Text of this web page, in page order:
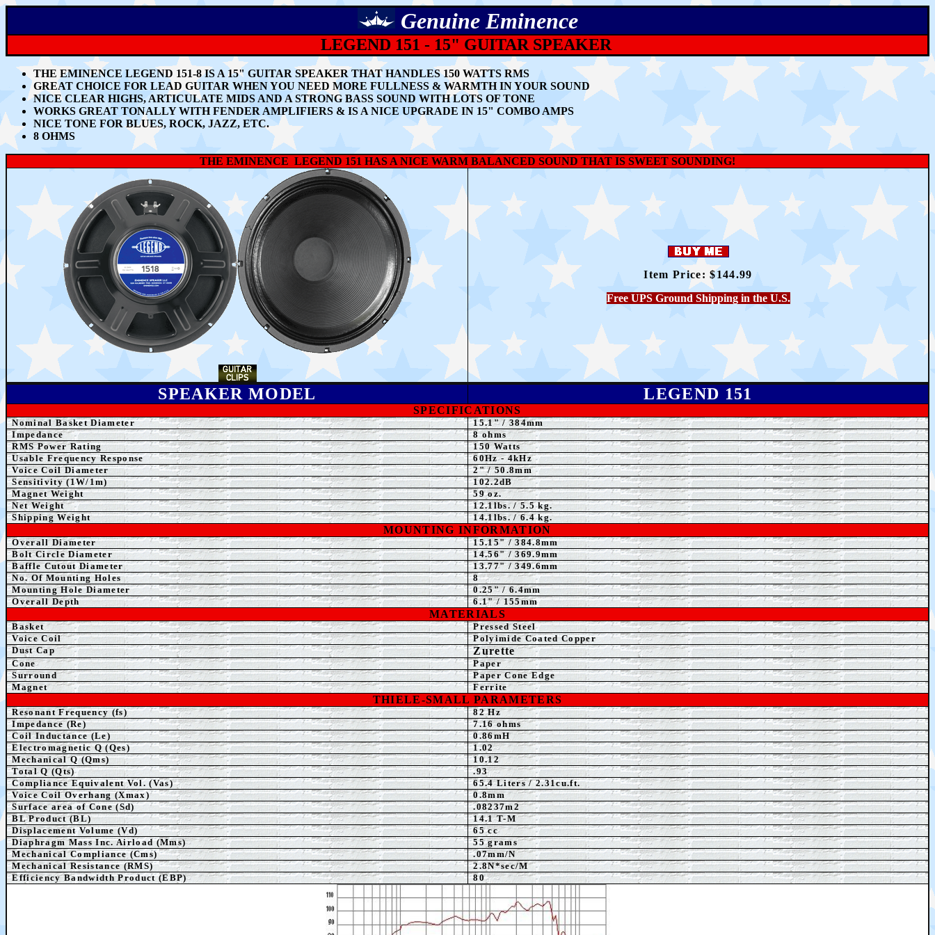
Genuine Eminence
LEGEND 151 - 15" GUITAR SPEAKER
THE EMINENCE LEGEND 151-8 IS A 15" GUITAR SPEAKER THAT HANDLES 150 WATTS RMS
GREAT CHOICE FOR LEAD GUITAR WHEN YOU NEED MORE FULLNESS & WARMTH IN YOUR SOUND
NICE CLEAR HIGHS, ARTICULATE MIDS AND A STRONG BASS SOUND WITH LOTS OF TONE
WORKS GREAT TONALLY WITHFENDER AMPLIFIERS & IS A NICE UPGRADE IN 15" COMBO AMPS
NICE TONE FOR BLUES, ROCK, JAZZ, ETC.
8 OHMS
THE EMINENCE LEGEND 151 HAS A NICE WARM BALANCED SOUND THAT IS SWEET SOUNDING!
Item Price: $144.99
Free UPS Ground Shipping in the U.S.
SPEAKER MODEL LEGEND 151
SPECIFICATIONS
Nominal Basket Diameter
15.1" / 384mm
Impedance
8 ohms
RMS Power Rating
150 Watts
Usable Frequency Response
60Hz - 4kHz
Voice Coil Diameter
2" / 50.8mm
Sensitivity (1W/1m)
102.2dB
Magnet Weight
59 oz.
Net Weight
12.1lbs. / 5.5 kg.
Shipping Weight
14.1lbs. / 6.4 kg.
MOUNTING INFORMATION
Overall Diameter
15.15" / 384.8mm
Bolt Circle Diameter
14.56" / 369.9mm
Baffle Cutout Diameter
13.77" / 349.6mm
No. Of Mounting Holes
8
Mounting Hole Diameter
0.25" / 6.4mm
Overall Depth
6.1" / 155mm
MATERIALS
Basket
Pressed Steel
Voice Coil
Polyimide Coated Copper
Dust Cap
Zurette
Cone
Paper
Surround
Paper Cone Edge
Magnet
Ferrite
THIELE-SMALL PARAMETERS
Resonant Frequency (fs)
82 Hz
Impedance (Re)
7.16 ohms
Coil Inductance (Le)
0.86mH
Electromagnetic Q (Qes)
1.02
Mechanical Q (Qms)
10.12
Total Q (Qts)
.93
Compliance Equivalent Vol. (Vas)
65.4 Liters / 2.31cu.ft.
Voice Coil Overhang (Xmax)
0.8mm
Surface area of Cone (Sd)
.08237m2
BL Product (BL)
14.1 T-M
Displacement Volume (Vd)
65 cc
Diaphragm Mass Inc. Airload (Mms)
55 grams
Mechanical Compliance (Cms)
.07mm/N
Mechanical Resistance (RMS)
2.8N*sec/M
Efficiency Bandwidth Product (EBP)
80